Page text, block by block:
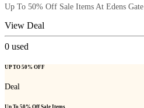
Up To 50% Off Sale Items At Edens Gate
View Deal
0 used
UP TO 50% OFF
Deal